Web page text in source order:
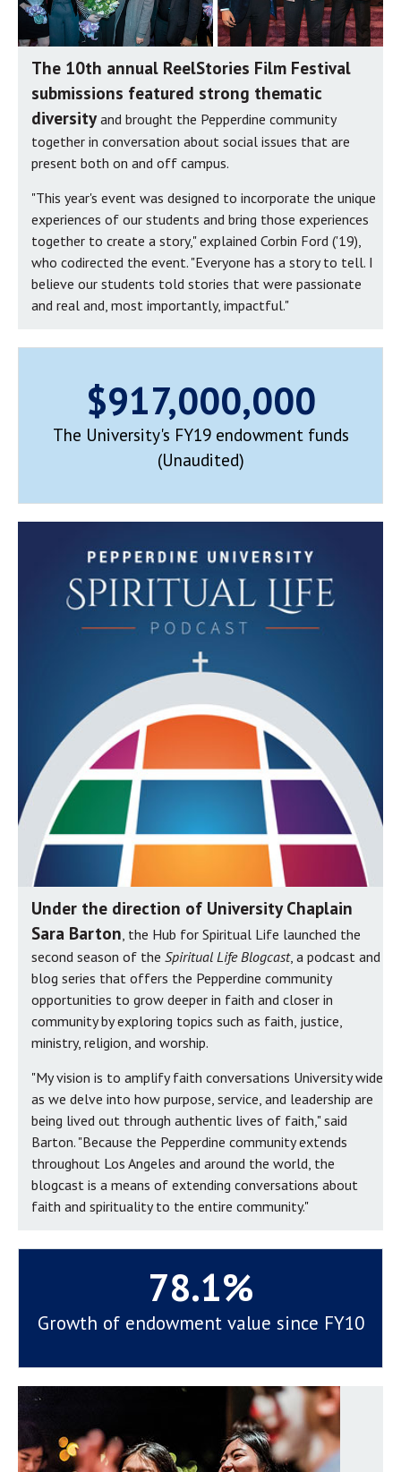
The 10th annual ReelStories Film Festival
submissions featured strong thematic
diversityand brought the Pepperdine community
together in conversation about social issues that are
present both on and off campus.
"This year's event was designed to incorporate the unique
experiences of our students and bring those experiences
together to create a story," explained Corbin Ford ('19),
who codirected the event. "Everyone has a story to tell. I
believe our students told stories that were passionate
and real and, most importantly, impactful."
$917,000,000
The University's FY19 endowment funds
(Unaudited)
Under the direction of University Chaplain
Sara Barton, the Hub for Spiritual Life launched the
second season of the Spiritual Life Blogcast, a podcast and
blog series that offers the Pepperdine community
opportunities to grow deeper in faith and closer in
community by exploring topics such as faith, justice,
ministry, religion, and worship.
"My vision is to amplify faith conversations University wide
as we delve into how purpose, service, and leadership are
being lived out through authentic lives of faith," said
Barton. "Because the Pepperdine community extends
throughout Los Angeles and around the world, the
blogcast is a means of extending conversations about
faith and spirituality to the entire community."
78.1%
Growth of endowment value since FY10